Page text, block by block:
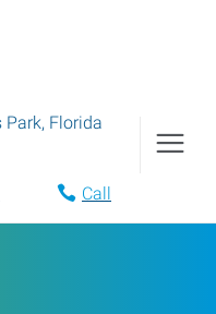
Park, Florida
Call